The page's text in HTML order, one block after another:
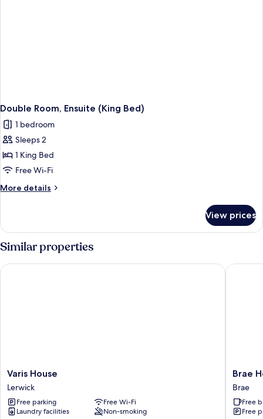
Double Room, Ensuite (King Bed)
1 bedroom
Sleeps 2
1 King Bed
Free Wi-Fi
More details
More
Room,
Ensuite
(King
Bed)
View prices
Similar properties
Varis
House
Lerwick
Varis House
Lerwick
Free parking
Free Wi-Fi
Laundry facilities
Non-smoking
Varis House
Brae
Hotel
Brae
Brae
Brae
Free
Free
Brae